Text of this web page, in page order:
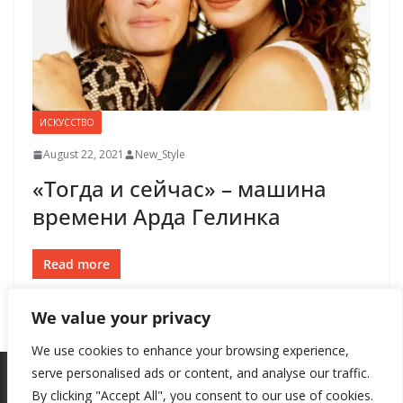
We value your privacy
We use cookies to enhance your browsing experience,
serve personalised ads or content, and analyse our traffic.
By clicking "Accept All", you consent to our use of cookies.
ИСКУССТВО
August 22, 2021 New_Style
«Тогда и сейчас» – машина
времени Арда Гелинка
Read more